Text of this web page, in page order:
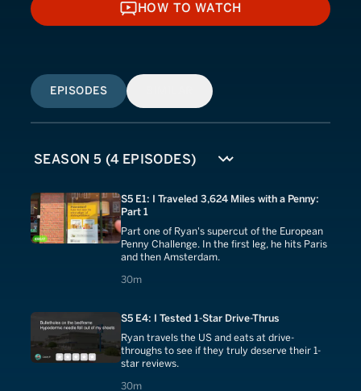
HOW TO WATCH
HOW TO WATCH
EPISODES
S5 E1: I Traveled 3,624 Miles with a Penny:
Part 1
Part one of Ryan's supercut of the European
Penny Challenge. In the first leg, he hits Paris
and then Amsterdam.
30m
30 minutes
S5 E4: I Tested 1-Star Drive-Thrus
Ryan travels the US and eats at drive-
throughs to see if they truly deserve their 1-
star reviews.
30m
30 minutes